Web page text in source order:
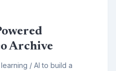
Archive
/ AI to build a